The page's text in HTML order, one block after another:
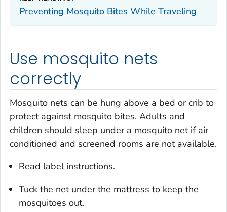
Preventing Mosquito Bites While Traveling
Use mosquito nets
correctly
Mosquito nets can be hung above a bed or crib to
protect against mosquito bites. Adults and
children should sleep under a mosquito net if air
conditioned and screened rooms are not available.
Read label instructions.
Tuck the net under the mattress to keep the
mosquitoes out.